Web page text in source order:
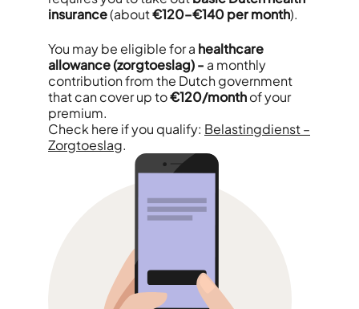
insurance(about€120–€140 per month).
You may be eligible for a healthcare
allowance (zorgtoeslag) - a monthly
contribution from the Dutch government
that can cover up to€120/monthof your
premium.
Check here if you qualify: Belastingdienst –
Zorgtoeslag.